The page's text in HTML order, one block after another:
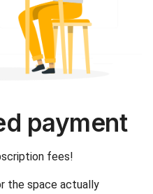
payment
fees!
the space actually